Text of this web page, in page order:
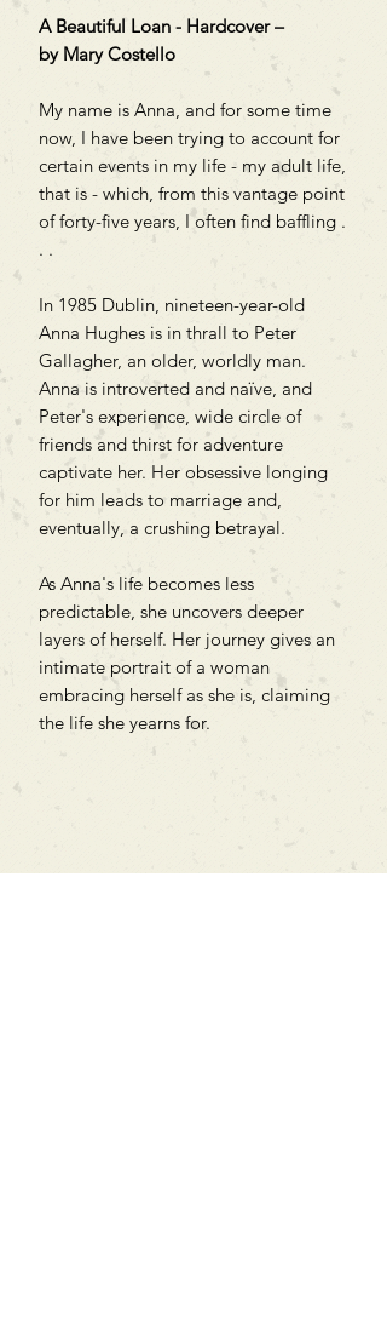
A Beautiful Loan - Hardcover –
by Mary Costello
My name is Anna, and for some time
now, I have been trying to account for
certain events in my life - my adult life,
that is - which, from this vantage point
of forty-five years, I often find baffling .
. .
In 1985 Dublin, nineteen-year-old
Anna Hughes is in thrall to Peter
Gallagher, an older, worldly man.
Anna is introverted and naïve, and
Peter's experience, wide circle of
friends and thirst for adventure
captivate her. Her obsessive longing
for him leads to marriage and,
eventually, a crushing betrayal.
As Anna's life becomes less
predictable, she uncovers deeper
layers of herself. Her journey gives an
intimate portrait of a woman
embracing herself as she is, claiming
the life she yearns for.